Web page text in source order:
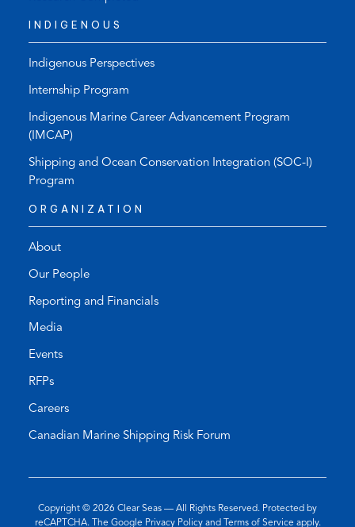
INDIGENOUS
Indigenous Perspectives
Internship Program
Indigenous Marine Career Advancement Program
(IMCAP)
Shipping and Ocean Conservation Integration (SOC-I)
Program
ORGANIZATION
About
Our People
Reporting and Financials
Media
Events
RFPs
Careers
Canadian Marine Shipping Risk Forum
Copyright © 2026 Clear Seas — All Rights Reserved. Protected by
reCAPTCHA. The Google Privacy Policy(opens
and Terms of Service(opens
apply.